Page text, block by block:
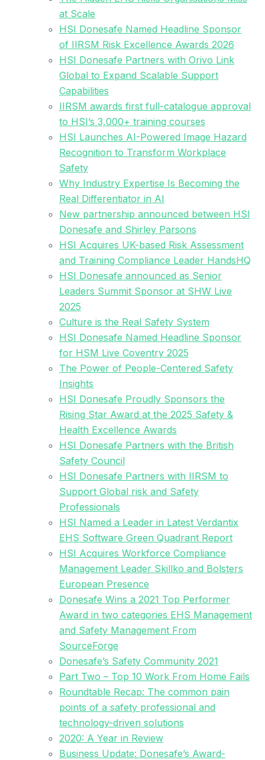
at Scale
HSI Donesafe Named Headline Sponsor
of IIRSM Risk Excellence Awards 2026
HSI Donesafe Partners with Orivo Link
Global to Expand Scalable Support
Capabilities
IIRSM awards first full-catalogue approval
to HSI’s 3,000+ training courses
HSI Launches AI-Powered Image Hazard
Recognition to Transform Workplace
Safety
Why Industry Expertise Is Becoming the
Real Differentiator in AI
New partnership announced between HSI
Donesafe and Shirley Parsons
HSI Acquires UK-based Risk Assessment
and Training Compliance Leader HandsHQ
HSI Donesafe announced as Senior
Leaders Summit Sponsor at SHW Live
2025
Culture is the Real Safety System
HSI Donesafe Named Headline Sponsor
for HSM Live Coventry 2025
The Power of People-Centered Safety
Insights
HSI Donesafe Proudly Sponsors the
Rising Star Award at the 2025 Safety &
Health Excellence Awards
HSI Donesafe Partners with the British
Safety Council
HSI Donesafe Partners with IIRSM to
Support Global risk and Safety
Professionals
HSI Named a Leader in Latest Verdantix
EHS Software Green Quadrant Report
HSI Acquires Workforce Compliance
Management Leader Skillko and Bolsters
European Presence
Donesafe Wins a 2021 Top Performer
Award in two categories EHS Management
and Safety Management From
SourceForge
Donesafe’s Safety Community 2021
Part Two – Top 10 Work From Home Fails
Roundtable Recap: The common pain
points of a safety professional and
technology-driven solutions
2020: A Year in Review
Business Update: Donesafe’s Award-